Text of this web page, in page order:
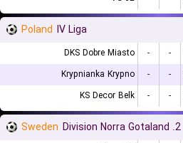
Poland IV Liga
DKS Dobre Miasto - -
Krypnianka Krypno
- -
KS Decor Belk
- -
Sweden 2. Division Norra Gotaland